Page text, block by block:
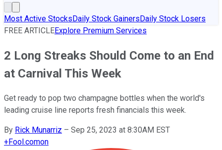
Most Active StocksDaily Stock GainersDaily Stock Losers
FREE ARTICLEExplore Premium Services
2 Long Streaks Should Come to an End
at Carnival This Week
Get ready to pop two champagne bottles when the world's
leading cruise line reports fresh financials this week.
By Rick Munarriz – Sep 25, 2023 at 8:30AM EST
+Fool.comon